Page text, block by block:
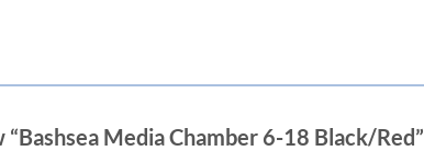
Media Chamber 6-18 Black/Red”